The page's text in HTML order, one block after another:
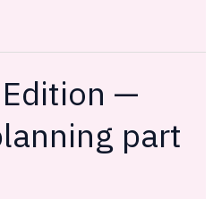
—
part